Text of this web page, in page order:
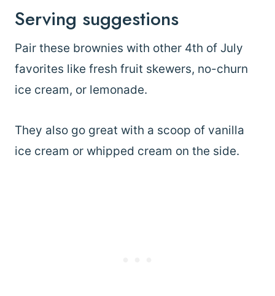
Serving suggestions
Pair these brownies with other 4th of July
favorites like fresh fruit skewers, no-churn
ice cream, or lemonade.
They also go great with a scoop of vanilla
ice cream or whipped cream on the side.